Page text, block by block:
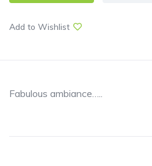
Add to Wishlist
Fabulous ambiance…..